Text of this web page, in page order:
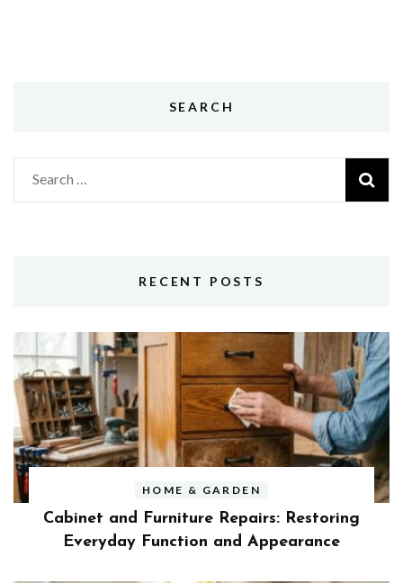
SEARCH
Search
for:
RECENT POSTS
HOME & GARDEN
Cabinet and Furniture Repairs: Restoring
Everyday Function and Appearance